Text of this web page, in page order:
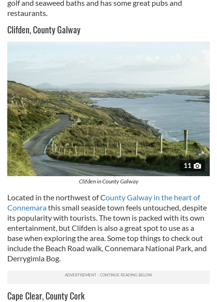
golf and seaweed baths and has some great pubs and
restaurants.
Clifden, County Galway
11
Clifden in County Galway
Located in the northwest of CountyGalway in the heart of
Connemarathis small seaside town feels untouched, despite
its popularity with tourists. The town is packed with its own
entertainment, butClifden is also a great spot to use as a
base when exploring the area. Some top things to check out
include the Beach Road walk, Connemara National Park, and
Derrygimla Bog.
Cape Clear, County Cork